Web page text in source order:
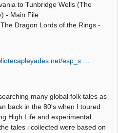
to Tunbridge Wells (The
- Main File
Dragon Lords of the Rings -
esp_s …
many global folk tales as
back in the 80's when I toured
High Life and experimental
tales i collected were based on